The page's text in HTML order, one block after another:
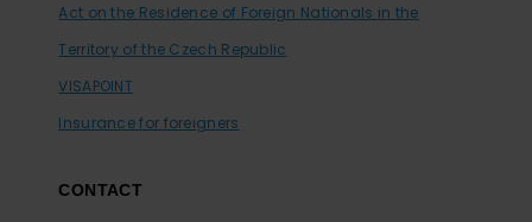
Act on the Residence of Foreign Nationals in the
Territory of the Czech Republic
VISAPOINT
Insurance for foreigners
CONTACT